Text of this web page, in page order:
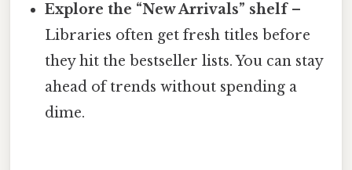
Explore the “New Arrivals” shelf–
Libraries often get fresh titles before
they hit the bestseller lists. You can stay
ahead of trends without spending a
dime.